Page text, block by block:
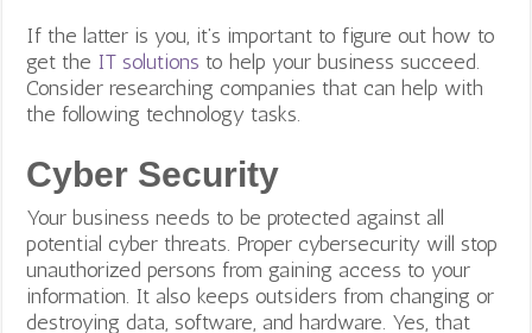
If the latter is you, it’s important to figure out how to
get the IT solutions to help your business succeed.
Consider researching companies that can help with
the following technology tasks.
Cyber Security
Your business needs to be protected against all
potential cyber threats. Proper cybersecurity will stop
unauthorized persons from gaining access to your
information. It also keeps outsiders from changing or
destroying data, software, and hardware. Yes, that